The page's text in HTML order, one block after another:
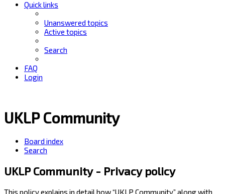
Quick links
Unanswered topics
Active topics
Search
FAQ
Login
UKLP Community
Board index
Search
UKLP Community - Privacy policy
This policy explains in detail how “UKLP Community” along with